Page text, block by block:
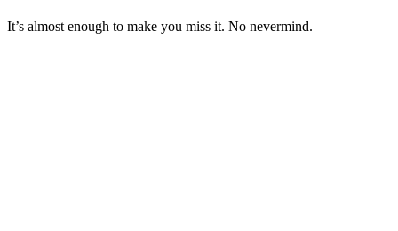
It’s almost enough to make you miss it. No nevermind.